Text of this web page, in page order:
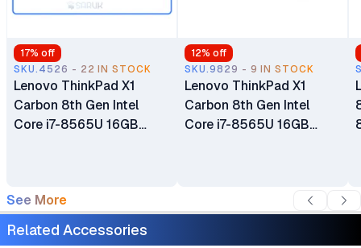
17% off
SKU.4526 - 22 IN STOCK
Lenovo ThinkPad X1
Carbon 8th Gen Intel
Core i7-8565U 16GB
WiFi Certified Ex Uk 6
Months Warranty
12% off
SKU.9829 - 9 IN STOCK
Lenovo ThinkPad X1
Carbon 8th Gen Intel
Core i7-8565U 16GB
Certified Ex Uk 6 Months
See More
Related Accessories